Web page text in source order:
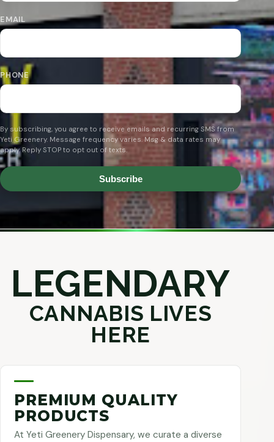
EMAIL
PHONE
By subscribing, you agree to receive emails and recurring SMS from
Yeti Greenery. Message frequency varies. Msg & data rates may
apply. Reply STOP to opt out of texts.
Subscribe
LEGENDARY
CANNABIS LIVES
HERE
PREMIUM QUALITY
PRODUCTS
At Yeti Greenery Dispensary, we curate a diverse